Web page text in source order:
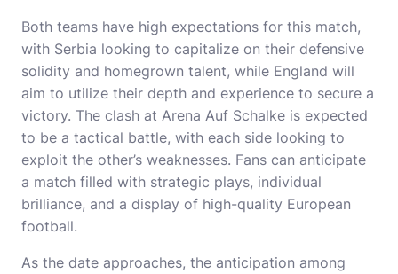
Both teams have high expectations for this match,
with Serbia looking to capitalize on their defensive
solidity and homegrown talent, while England will
aim to utilize their depth and experience to secure a
victory. The clash at Arena Auf Schalke is expected
to be a tactical battle, with each side looking to
exploit the other’s weaknesses. Fans can anticipate
a match filled with strategic plays, individual
brilliance, and a display of high-quality European
football.
As the date approaches, the anticipation among